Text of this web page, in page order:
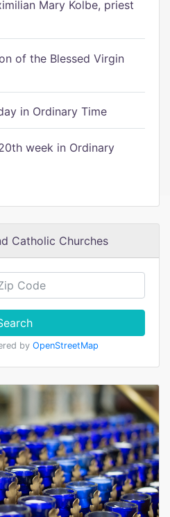
Mary Kolbe, priest
of the Blessed Virgin
in Ordinary Time
week in Ordinary
Catholic Churches
by OpenStreetMap